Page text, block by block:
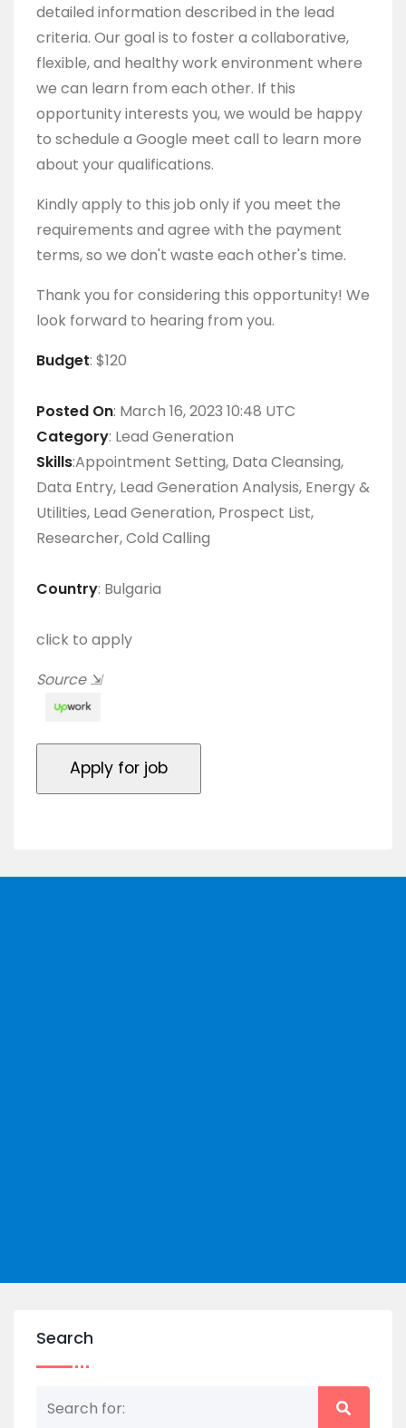
detailed information described in the lead
criteria. Our goal is to foster a collaborative,
flexible, and healthy work environment where
we can learn from each other. If this
opportunity interests you, we would be happy
to schedule a Google meet call to learn more
about your qualifications.
Kindly apply to this job only if you meet the
requirements and agree with the payment
terms, so we don't waste each other's time.
Thank you for considering this opportunity! We
look forward to hearing from you.
Budget: $120
Posted On: March 16, 2023 10:48 UTC
Category: Lead Generation
Skills:Appointment Setting, Data Cleansing,
Data Entry, Lead Generation Analysis, Energy &
Utilities, Lead Generation, Prospect List,
Researcher, Cold Calling
Country: Bulgaria
click to apply
Source⇲
Search